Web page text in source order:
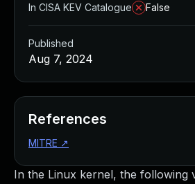
In the Linux kernel, the following
In CISA KEV Catalogue
False
Published
Aug 7, 2024
References
MITRE ↗